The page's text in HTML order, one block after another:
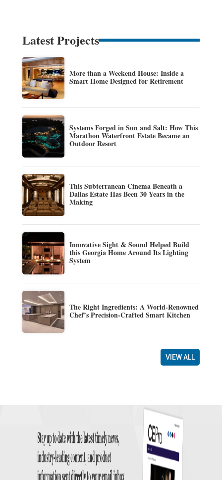
Latest Projects
More than a Weekend House: Inside a
Smart Home Designed for Retirement
Systems Forged in Sun and Salt: How This
Marathon Waterfront Estate Became an
Outdoor Resort
This Subterranean Cinema Beneath a
Dallas Estate Has Been 30 Years in the
Making
Innovative Sight & Sound Helped Build
this Georgia Home Around Its Lighting
System
The Right Ingredients: A World-Renowned
Chef’s Precision-Crafted Smart Kitchen
VIEW ALL